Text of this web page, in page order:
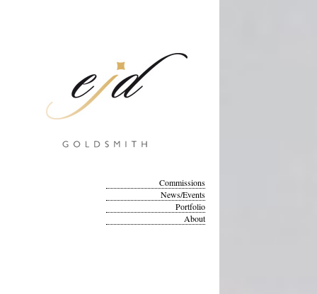
Commissions
News/Events
Portfolio
About